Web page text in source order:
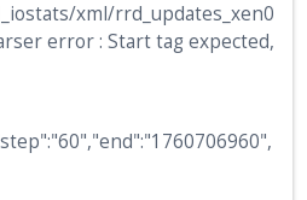
xml/rrd_updates_xen0
error : Start tag expected,